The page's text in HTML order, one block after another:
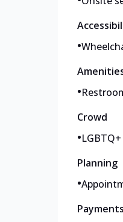
•
•
Crowd
•
Planning
•
Payments